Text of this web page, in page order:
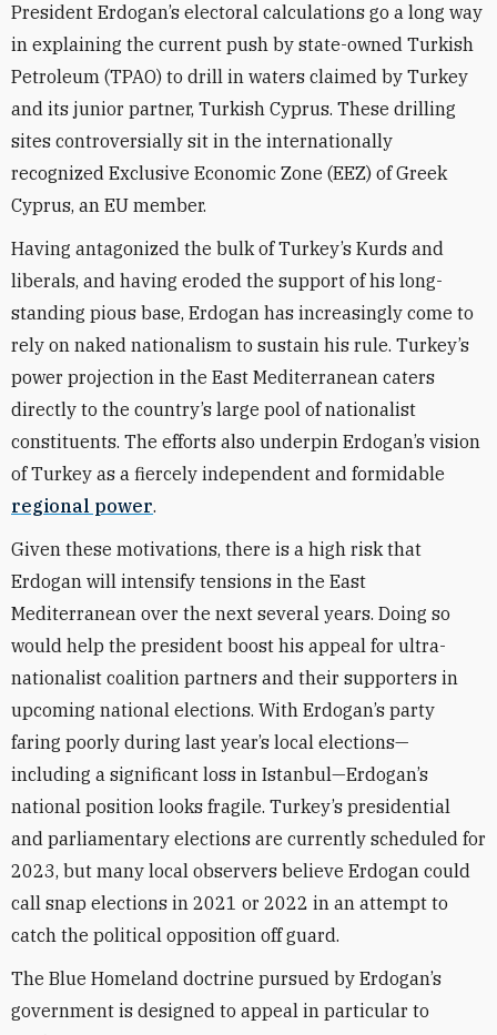
President Erdogan’s electoral calculations go a long way
in explaining the current push by state-owned Turkish
Petroleum (TPAO) to drill in waters claimed by Turkey
and its junior partner, Turkish Cyprus. These drilling
sites controversially sit in the internationally
recognized Exclusive Economic Zone (EEZ) of Greek
Cyprus, an EU member.
Having antagonized the bulk of Turkey’s Kurds and
liberals, and having eroded the support of his long-
standing pious base, Erdogan has increasingly come to
rely on naked nationalism to sustain his rule. Turkey’s
power projection in the East Mediterranean caters
directly to the country’s large pool of nationalist
constituents. The efforts also underpin Erdogan’s vision
of Turkey as a fiercely independent and formidable
regional power.
Given these motivations, there is a high risk that
Erdogan will intensify tensions in the East
Mediterranean over the next several years. Doing so
would help the president boost his appeal for ultra-
nationalist coalition partners and their supporters in
upcoming national elections. With Erdogan’s party
faring poorly during last year’s local elections—
including a significant loss in Istanbul—Erdogan’s
national position looks fragile. Turkey’s presidential
and parliamentary elections are currently scheduled for
2023, but many local observers believe Erdogan could
call snap elections in 2021 or 2022 in an attempt to
catch the political opposition off guard.
The Blue Homeland doctrine pursued by Erdogan’s
government is designed to appeal in particular to